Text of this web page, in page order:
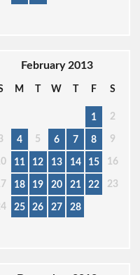
February 2013
M T W T F S
1 2
4 5 6 7 8 9
11 12 13 14 15 16
18 19 20 21 22 23
25 26 27 28